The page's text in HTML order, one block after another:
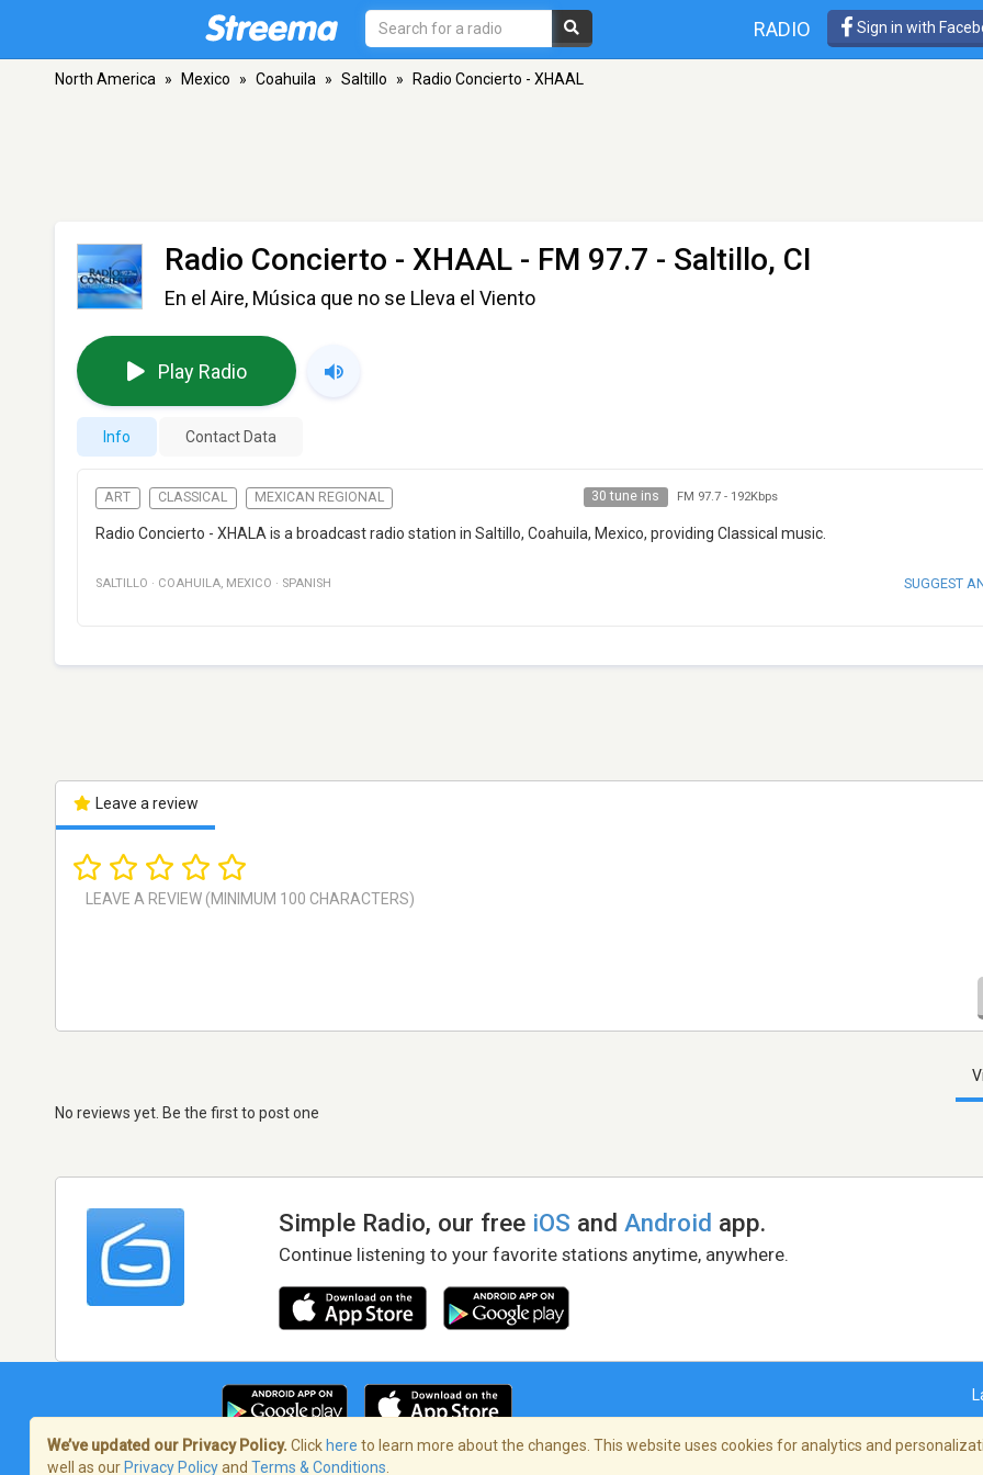
RADIO Sign in with
North America » Mexico » Coahuila » Saltillo » Radio Concierto - XHAAL
Radio Concierto - XHAAL - FM 97.7 - Saltillo, CI
En el Aire, Música que no se Lleva el Viento
Play Radio
Info Contact Data
ART CLASSICAL MEXICAN REGIONAL 30 tune ins FM 97.7- 192Kbps
Radio Concierto - XHALA is a broadcast radio station in Saltillo, Coahuila, Mexico, providing Classical music.
SALTILLO · COAHUILA, MEXICO · SPANISH SUGGEST
Leave a review
No reviews yet. Be the first to post one
Simple Radio, our free iOS andAndroid app.
Continue listening to your favorite stations anytime, anywhere.
We’ve updated our Privacy Policy. Click here to learn more about the changes. This website uses cookies for analytics and
well as our Privacy Policyand Terms & Conditions